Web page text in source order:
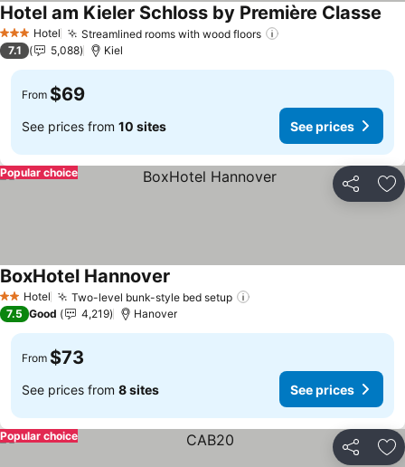
3 StarsHotel Streamlined rooms with wood floors
Hotel am Kieler Schloss by Première Classe
7.1 5,088 Kiel
From $69
See prices from 10 sites See prices
Share
Popular choice
2 StarsHotel Two-level bunk-style bed setup
BoxHotel Hannover
7.5 Good 4,219 Hanover
From $73
See prices from 8 sites See prices
Share
Popular choice